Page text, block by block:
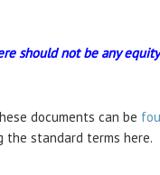
should not be any
documents can be
the standard terms here.